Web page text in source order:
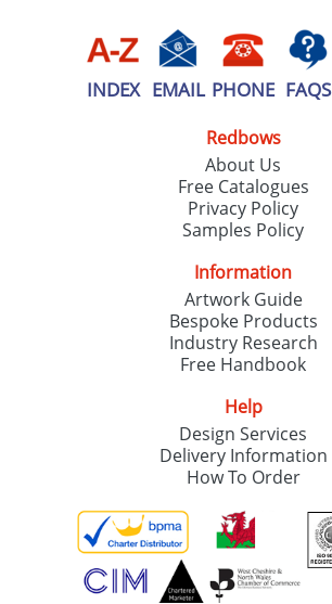
INDEX EMAIL PHONE FAQS
Redbows
About Us
Free Catalogues
Privacy Policy
Samples Policy
Information
Artwork Guide
Bespoke Products
Industry Research
Free Handbook
Help
Design Services
Delivery Information
How To Order